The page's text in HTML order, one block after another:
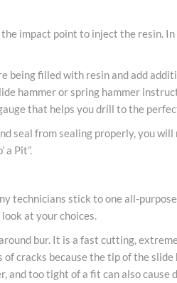
impact point to inject the resin.
being filled with resin and add
hammer or spring hammer
that helps you drill to the
seal from sealing properly, you
a Pit”.
technicians stick to one all-
at your choices.
bur. It is a fast cutting,
cracks because the tip of the slide
too tight of a fit can also cause